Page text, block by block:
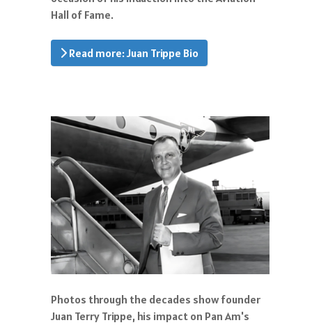
Hall of Fame.
Read more: Juan Trippe Bio
Photos through the decades show founder
Juan Terry Trippe, his impact on Pan Am's